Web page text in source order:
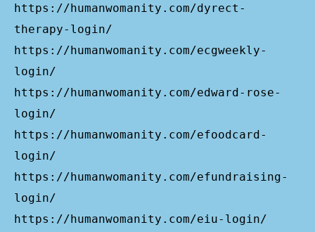
https://humanwomanity.com/dyrect-
therapy-login/
https://humanwomanity.com/ecgweekly-
login/
https://humanwomanity.com/edward-rose-
login/
https://humanwomanity.com/efoodcard-
login/
https://humanwomanity.com/efundraising-
login/
https://humanwomanity.com/eiu-login/